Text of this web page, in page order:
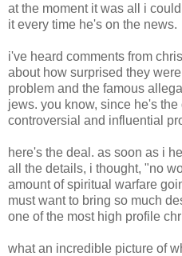
at the moment it was all i
it every time he's on the news.
i've heard comments from
about how surprised they
problem and the famous
jews. you know, since he's
controversial and influential
here's the deal. as soon as i
all the details, i thought, "no
amount of spiritual warfare
must want to bring so much
one of the most high profile
what an incredible picture of